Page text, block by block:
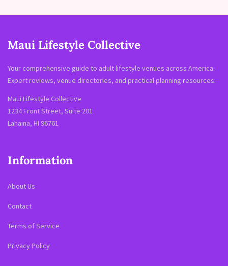
Maui Lifestyle Collective
Your comprehensive guide to adult lifestyle venues across America.
Expert reviews, venue directories, and practical planning resources.
Maui Lifestyle Collective
1234 Front Street, Suite 201
Lahaina, HI 96761
Information
About Us
Contact
Terms of Service
Privacy Policy